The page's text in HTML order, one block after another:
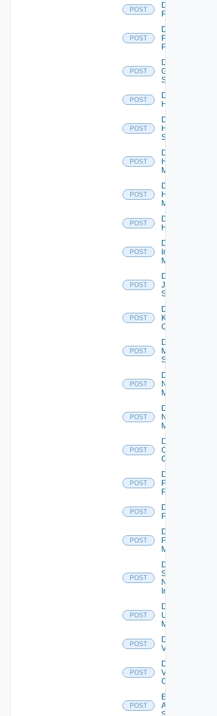
POST
Disable
F5BIGIP
POST
Disable
Fortinet
Firewall
POST
Disable
Generic
Switch
POST
Disable
Hcx
POST
Disable
HPE
Switch
POST
Disable
Hpov
Manager
POST
Disable
Hpvc
Manager
POST
Disable
Huawei
POST
Disable
Infoblox
Manager
POST
Disable
Juniper
Switch
POST
Disable
Kubernetes
Cluster
POST
Disable
Mellanox
Switch
POST
Disable
Nsxt
Manager
POST
Disable
Nsxv
Manager
POST
Disable
Openshift
Cluster
POST
Disable
Panorama
Firewall
POST
Disable
PKS
POST
Disable
Policy
Manager
POST
Disable
Service
Now
Instance
POST
Disable
Ucs
Manager
POST
Disable
Vcenter
POST
Disable
Velo
Cloud
POST
Enable
Arista
Switch